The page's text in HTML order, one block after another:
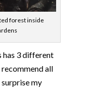
forest inside
has 3 different
all
surprise my